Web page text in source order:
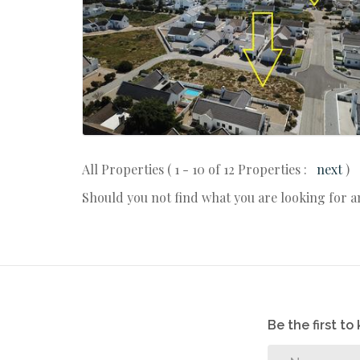
All Properties ( 1 - 10 of 12 Properties : next)
Should you not find what you are looking for
Be the first to